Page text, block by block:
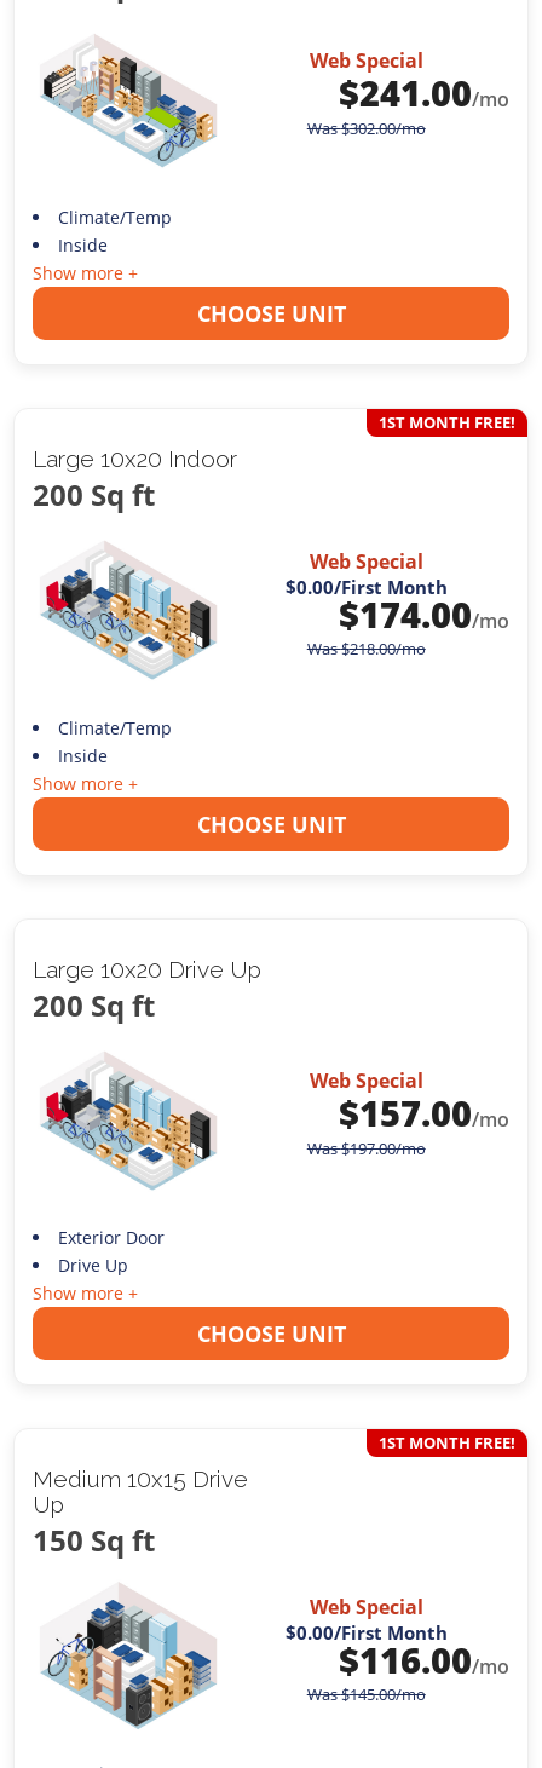
Web Special
$241.00/mo
Was$302.00/mo
Climate/Temp
Inside
Show more +
CHOOSE UNIT
Large 10x20 Indoor
200 Sq ft
1ST MONTH FREE!
Web Special
$0.00/First Month
$174.00/mo
Was$218.00/mo
Climate/Temp
Inside
Show more +
CHOOSE UNIT
Large 10x20 Drive Up
200 Sq ft
Web Special
$157.00/mo
Was$197.00/mo
Exterior Door
Drive Up
Show more +
CHOOSE UNIT
Medium 10x15 Drive
Up
150 Sq ft
1ST MONTH FREE!
Web Special
$0.00/First Month
$116.00/mo
Was$145.00/mo